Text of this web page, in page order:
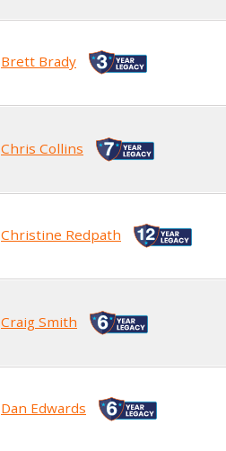
Brett Brady
Chris Collins
Christine Redpath
Craig Smith
Dan Edwards